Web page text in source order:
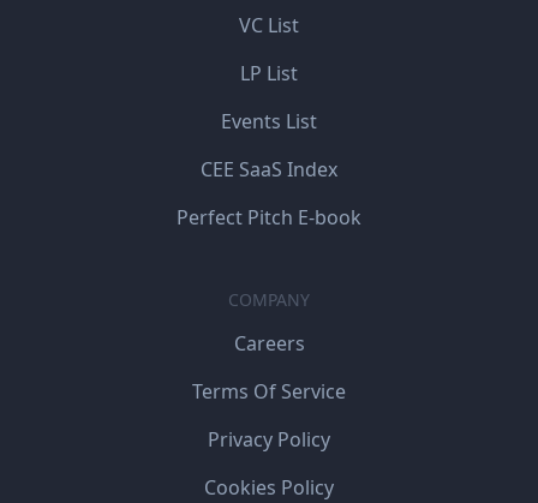
VC List
LP List
Events List
CEE SaaS Index
Perfect Pitch E-book
COMPANY
Careers
Terms Of Service
Privacy Policy
Cookies Policy